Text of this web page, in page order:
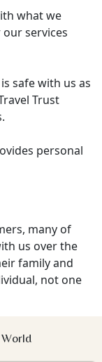
what we
services
safe with us as
Trust
personal
many of
us over the
family and
not one